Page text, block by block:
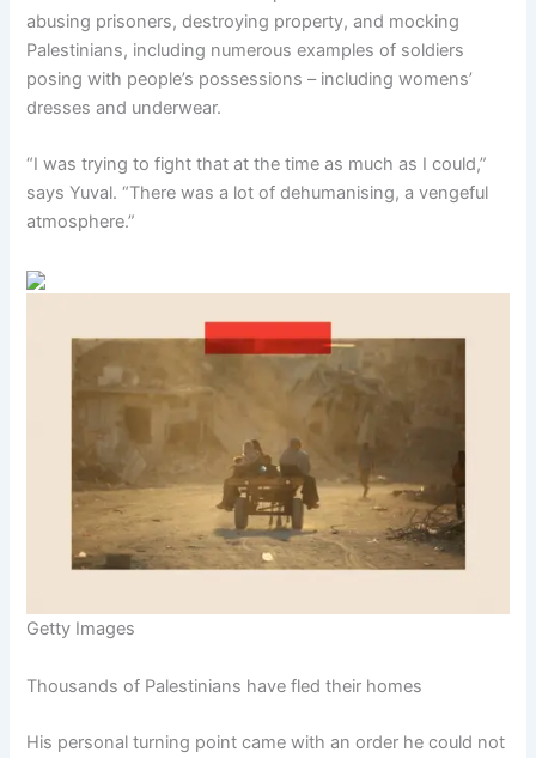
abusing prisoners, destroying property, and mocking
Palestinians, including numerous examples of soldiers
posing with people’s possessions – including womens’
dresses and underwear.
“I was trying to fight that at the time as much as I could,”
says Yuval. “There was a lot of dehumanising, a vengeful
atmosphere.”
Getty Images
Thousands of Palestinians have fled their homes
His personal turning point came with an order he could not